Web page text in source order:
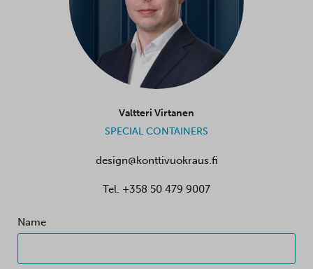
Valtteri Virtanen
SPECIAL CONTAINERS
design@konttivuokraus.fi
Tel. +358 50 479 9007
Name